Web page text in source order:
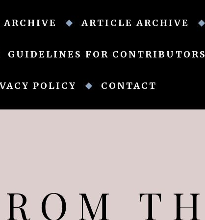
ARTICLE ARCHIVE
GUIDELINES FOR CONTRIBUTORS
POLICY CONTACT